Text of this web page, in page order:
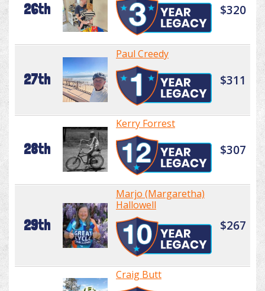
26th $320
27th
Paul Creedy
$311
28th
Kerry Forrest
$307
29th
Marjo (Margaretha)
Hallowell
$267
Craig Butt